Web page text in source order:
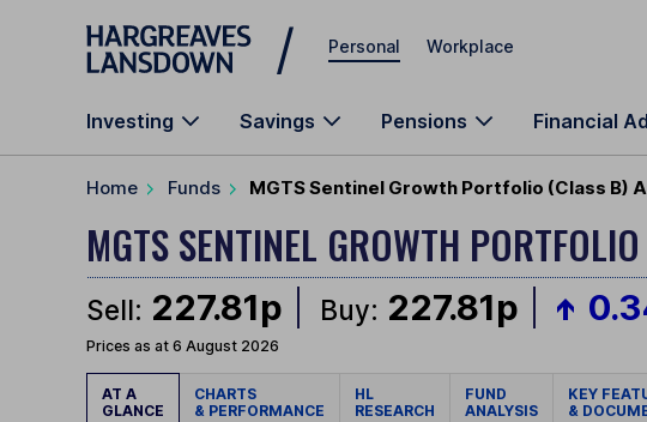
Skip to main content
Personal Workplace
Investing Savings Pensions Financial
Home Funds MGTS Sentinel Growth Portfolio (Class B)
MGTS SENTINEL GROWTH PORTFOLIO
Sell: 227.81p Buy: 227.81p
Prices as at 6 August 2026
AT A
GLANCE
CHARTS
& PERFORMANCE
HL
RESEARCH
FUND
ANALYSIS
KEY
&